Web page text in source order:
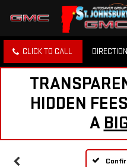
CLICK TO CALL
HIDDEN
A